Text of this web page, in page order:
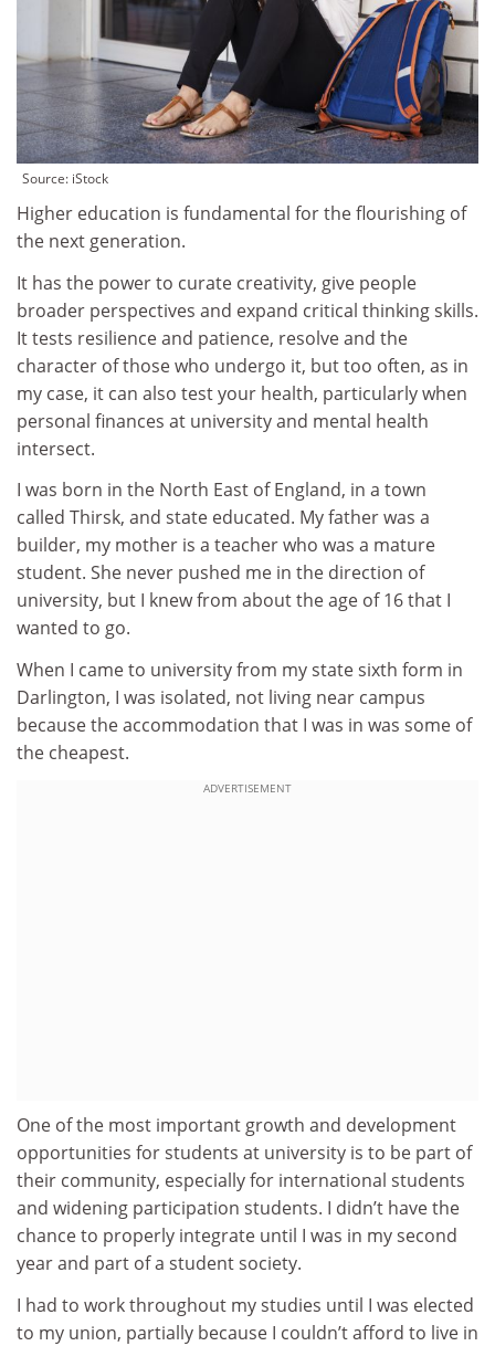
Source: iStock
Higher education is fundamental for the flourishing of
the next generation.
It has the power to curate creativity, give people
broader perspectives and expand critical thinking skills.
It tests resilience and patience, resolve and the
character of those who undergo it, but too often, as in
my case, it can also test your health, particularly when
personal finances at university and mental health
intersect.
I was born in the North East of England, in a town
called Thirsk, and state educated. My father was a
builder, my mother is a teacher who was a mature
student. She never pushed me in the direction of
university, but I knew from about the age of 16 that I
wanted to go.
When I came to university from my state sixth form in
Darlington, I was isolated, not living near campus
because the accommodation that I was in was some of
the cheapest.
ADVERTISEMENT
One of the most important growth and development
opportunities for students at university is to be part of
their community, especially for international students
and widening participation students. I didn’t have the
chance to properly integrate until I was in my second
year and part of a student society.
I had to work throughout my studies until I was elected
to my union, partially because I couldn’t afford to live in